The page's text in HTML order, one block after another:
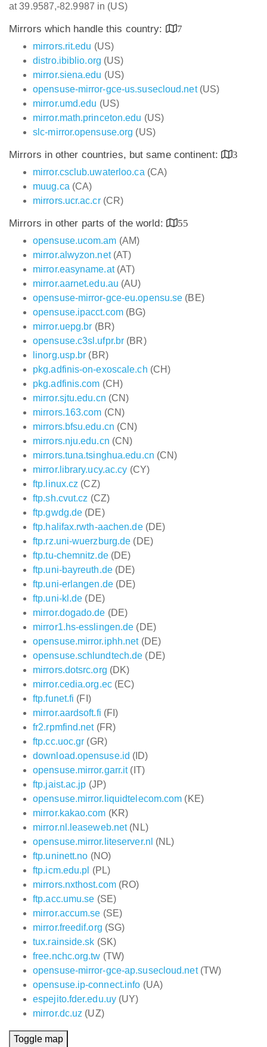
at 39.9587,-82.9987 in (US)
Mirrors which handle this country:
7
mirrors.rit.edu (US)
distro.ibiblio.org (US)
mirror.siena.edu (US)
opensuse-mirror-gce-us.susecloud.net(US)
mirror.umd.edu (US)
mirror.math.princeton.edu (US)
slc-mirror.opensuse.org (US)
Mirrors in other countries, but same continent:
3
mirror.csclub.uwaterloo.ca (CA)
muug.ca (CA)
mirrors.ucr.ac.cr(CR)
Mirrors in other parts of the world:
55
opensuse.ucom.am (AM)
mirror.alwyzon.net(AT)
mirror.easyname.at(AT)
mirror.aarnet.edu.au (AU)
opensuse-mirror-gce-eu.opensu.se (BE)
opensuse.ipacct.com(BG)
mirror.uepg.br (BR)
opensuse.c3sl.ufpr.br (BR)
linorg.usp.br (BR)
pkg.adfinis-on-exoscale.ch (CH)
pkg.adfinis.com (CH)
mirror.sjtu.edu.cn (CN)
mirrors.163.com (CN)
mirrors.bfsu.edu.cn (CN)
mirrors.nju.edu.cn (CN)
mirrors.tuna.tsinghua.edu.cn (CN)
mirror.library.ucy.ac.cy (CY)
ftp.linux.cz (CZ)
ftp.sh.cvut.cz (CZ)
ftp.gwdg.de (DE)
ftp.halifax.rwth-aachen.de(DE)
ftp.rz.uni-wuerzburg.de (DE)
ftp.tu-chemnitz.de(DE)
ftp.uni-bayreuth.de(DE)
ftp.uni-erlangen.de(DE)
ftp.uni-kl.de (DE)
mirror.dogado.de (DE)
mirror1.hs-esslingen.de (DE)
opensuse.mirror.iphh.net(DE)
opensuse.schlundtech.de (DE)
mirrors.dotsrc.org (DK)
mirror.cedia.org.ec(EC)
ftp.funet.fi (FI)
mirror.aardsoft.fi (FI)
fr2.rpmfind.net(FR)
ftp.cc.uoc.gr (GR)
download.opensuse.id (ID)
opensuse.mirror.garr.it(IT)
ftp.jaist.ac.jp (JP)
opensuse.mirror.liquidtelecom.com (KE)
mirror.kakao.com (KR)
mirror.nl.leaseweb.net(NL)
opensuse.mirror.liteserver.nl (NL)
ftp.uninett.no (NO)
ftp.icm.edu.pl (PL)
mirrors.nxthost.com(RO)
ftp.acc.umu.se (SE)
mirror.accum.se (SE)
mirror.freedif.org (SG)
tux.rainside.sk (SK)
free.nchc.org.tw (TW)
opensuse-mirror-gce-ap.susecloud.net(TW)
opensuse.ip-connect.info (UA)
espejito.fder.edu.uy (UY)
mirror.dc.uz (UZ)
Toggle map